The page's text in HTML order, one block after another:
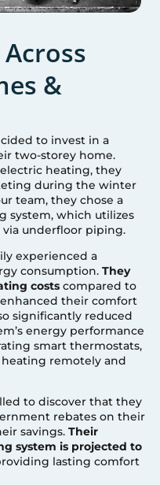
&
to invest in a
two-storey home.
heating, they
during the winter
team, they chose a
system, which utilizes
underfloor piping.
experienced a
consumption.They
costs compared to
their comfort
significantly reduced
energy performance
smart thermostats,
remotely and
to discover that they
rebates on their
savings.Their
system is projected to
lasting comfort